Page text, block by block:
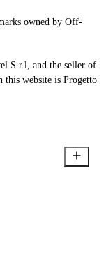
owned by Off-
S.r.l, and the seller of
this website is Progetto